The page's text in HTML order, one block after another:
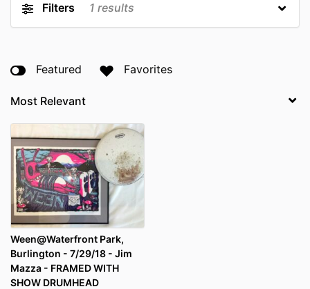
Filters 1 results
Featured Favorites
Ween@Waterfront Park,
Burlington - 7/29/18 - Jim
Mazza - FRAMED WITH
SHOW DRUMHEAD